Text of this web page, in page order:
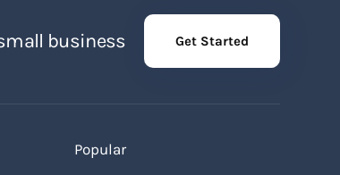
business Get Started
Popular